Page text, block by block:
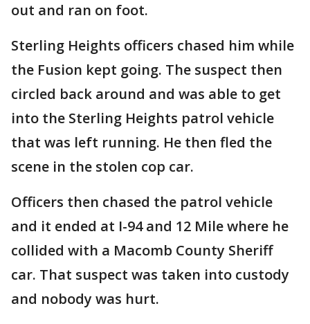
out and ran on foot.
Sterling Heights officers chased him while
the Fusion kept going. The suspect then
circled back around and was able to get
into the Sterling Heights patrol vehicle
that was left running. He then fled the
scene in the stolen cop car.
Officers then chased the patrol vehicle
and it ended at I-94 and 12 Mile where he
collided with a Macomb County Sheriff
car. That suspect was taken into custody
and nobody was hurt.